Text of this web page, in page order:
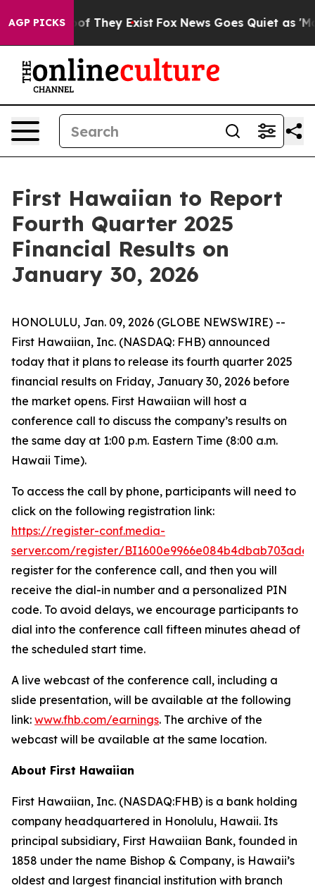
AGP PICKS
no Proof They Exist Fox News Goes Quiet as
First Hawaiian to Report
Fourth Quarter 2025
Financial Results on
January 30, 2026
HONOLULU, Jan. 09, 2026 (GLOBE NEWSWIRE) --
First Hawaiian, Inc. (NASDAQ: FHB) announced
today that it plans to release its fourth quarter 2025
financial results on Friday, January 30, 2026 before
the market opens. First Hawaiian will host a
conference call to discuss the company’s results on
the same day at 1:00 p.m. Eastern Time (8:00 a.m.
Hawaii Time).
To access the call by phone, participants will need to
click on the following registration link:
https://register-conf.media-
server.com/register/
register for the conference call, and then you will
receive the dial-in number and a personalized PIN
code. To avoid delays, we encourage participants to
dial into the conference call fifteen minutes ahead of
the scheduled start time.
A live webcast of the conference call, including a
slide presentation, will be available at the following
link: www.fhb.com/earnings. The archive of the
webcast will be available at the same location.
About First Hawaiian
First Hawaiian, Inc. (NASDAQ:FHB) is a bank holding
company headquartered in Honolulu, Hawaii. Its
principal subsidiary, First Hawaiian Bank, founded in
1858 under the name Bishop & Company, is Hawaii’s
oldest and largest financial institution with branch